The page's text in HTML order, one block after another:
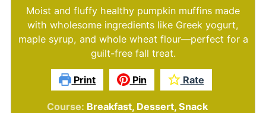
Moist and fluffy healthy pumpkin muffins made
with wholesome ingredients like Greek yogurt,
maple syrup, and whole wheat flour—perfect for a
guilt-free fall treat.
Print Pin Rate
Course: Breakfast, Dessert, Snack